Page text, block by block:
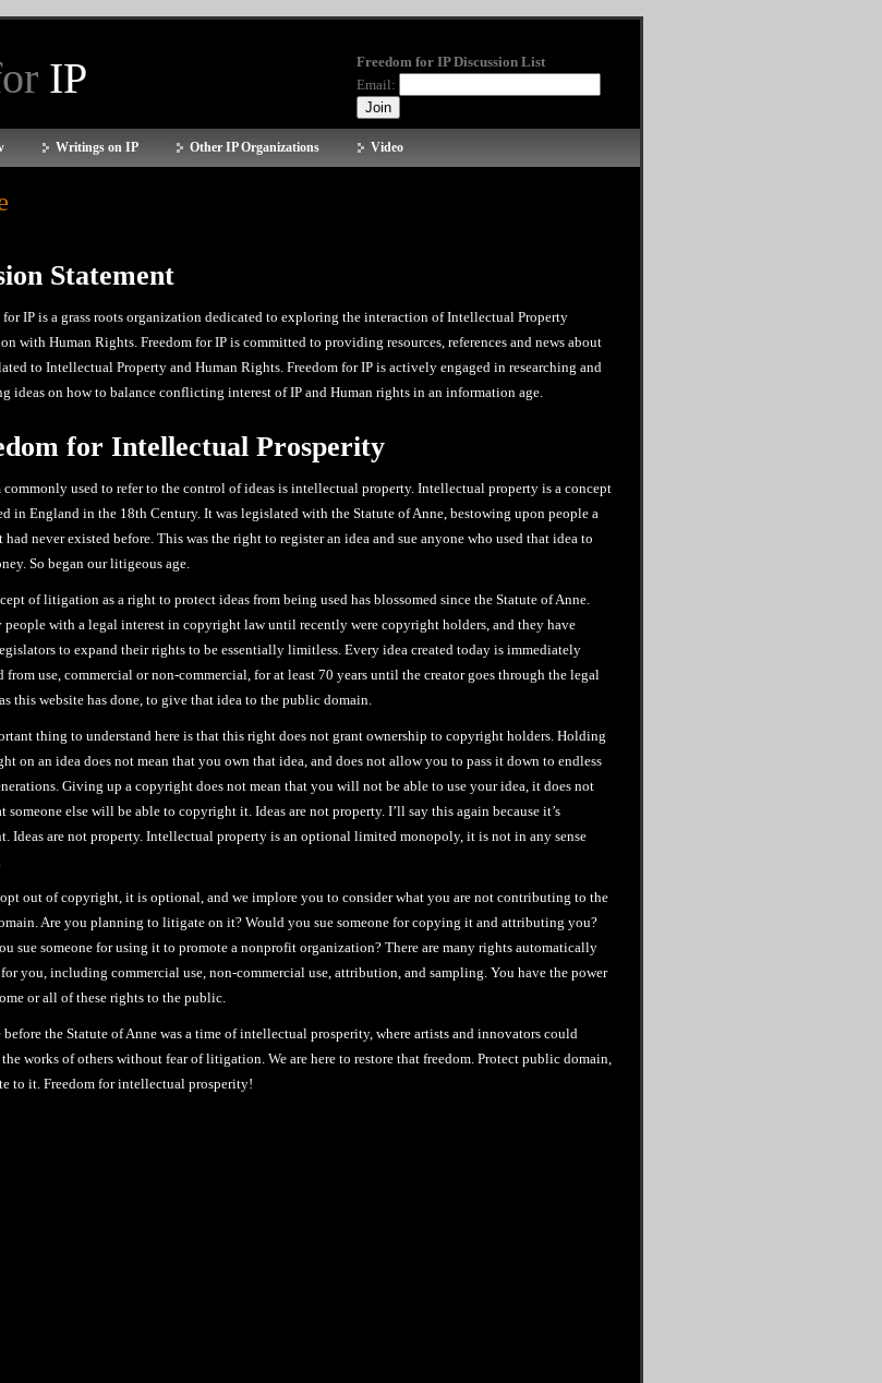
IP
Freedom for IP Discussion List
Email:
Writings on IP Other IP Organizations Video
Statement
for IP is a grass roots organization dedicated to exploring the interaction of Intellectual Property
with Human Rights. Freedom for IP is committed to providing resources, references and news about
to Intellectual Property and Human Rights. Freedom for IP is actively engaged in researching and
ideas on how to balance conflicting interest of IP and Human rights in an information age.
for Intellectual Prosperity
commonly used to refer to the control of ideas is intellectual property. Intellectual property is a concept
in England in the 18th Century. It was legislated with the Statute of Anne, bestowing upon people a
never existed before. This was the right to register an idea and sue anyone who used that idea to
So began our litigeous age.
of litigation as a right to protect ideas from being used has blossomed since the Statute of Anne.
people with a legal interest in copyright law until recently were copyright holders, and they have
to expand their rights to be essentially limitless. Every idea created today is immediately
from use, commercial or non-commercial, for at least 70 years until the creator goes through the legal
this website has done, to give that idea to the public domain.
thing to understand here is that this right does not grant ownership to copyright holders. Holding
on an idea does not mean that you own that idea, and does not allow you to pass it down to endless
Giving up a copyright does not mean that you will not be able to use your idea, it does not
someone else will be able to copyright it. Ideas are not property. I’ll say this again because it’s
Ideas are not property. Intellectual property is an optional limited monopoly, it is not in any sense
out of copyright, it is optional, and we implore you to consider what you are not contributing to the
Are you planning to litigate on it? Would you sue someone for copying it and attributing you?
sue someone for using it to promote a nonprofit organization? There are many rights automatically
for you, including commercial use, non-commercial use, attribution, and sampling. You have the power
or all of these rights to the public.
before the Statute of Anne was a time of intellectual prosperity, where artists and innovators could
works of others without fear of litigation. We are here to restore that freedom. Protect public domain,
to it. Freedom for intellectual prosperity!